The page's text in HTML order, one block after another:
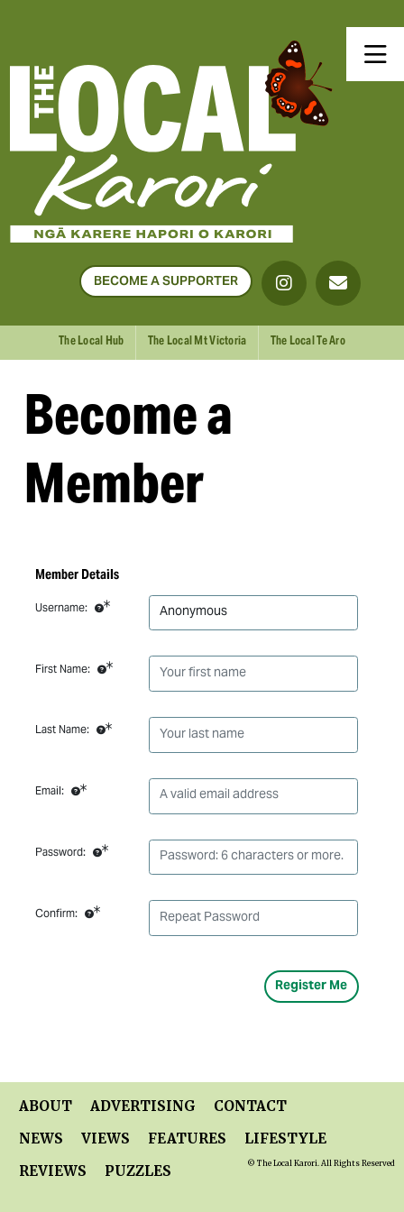
BECOME A SUPPORTER
The Local Hub The Local Mt Victoria The Local Te Aro
Become a
Member
Member Details
Username:
First Name:
Last Name:
Email:
Password:
Confirm:
ABOUT ADVERTISING
CONTACT
NEWS
VIEWS FEATURES
LIFESTYLE
REVIEWS
PUZZLES © The Local Karori. All Rights Reserved